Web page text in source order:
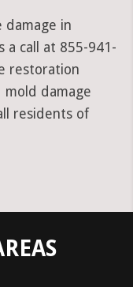
in
a call at 855-941-
restoration
mold damage
residents of